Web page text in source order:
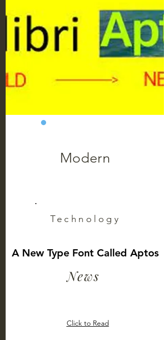
Modern
Technology
A New Type Font Called Aptos
News
Click to Read